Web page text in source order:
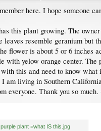
here. I hope someone
this plant growing. The
resemble geranium but
flower is about 5 or 6 inches
with yelow orange center. The
this and need to know what
I am living in Southern
everyone. Thank you so much.
purple plant =what IS this.jpg